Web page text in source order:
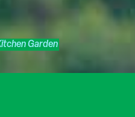
Garden